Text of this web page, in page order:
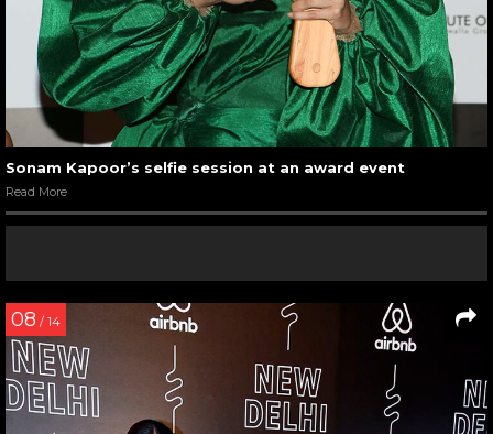
Sonam Kapoor’s selfie session at an award event
Read More
08 / 14